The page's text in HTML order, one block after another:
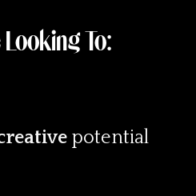
To:
potential